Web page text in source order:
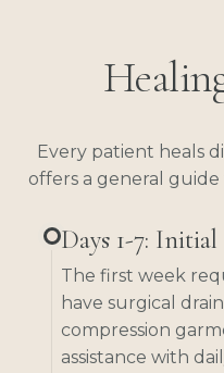
Every patient heals
offers a general
Days 1-7:
The first week
have surgical
compression
assistance with